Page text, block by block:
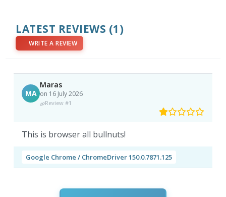
LATEST REVIEWS (1)
WRITE A REVIEW
MA
Maras
on 16 July 2026
Review #1
This is browser all bullnuts!
Google Chrome / ChromeDriver 150.0.7871.125